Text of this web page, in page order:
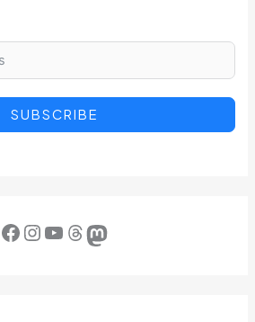
SUBSCRIBE
Facebook InstagramYouTube Threads Mastodon